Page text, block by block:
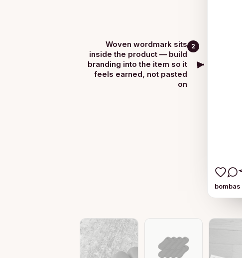
2
Woven wordmark sits
inside the product — build
branding into the item so it
feels earned, not pasted
on
bombas